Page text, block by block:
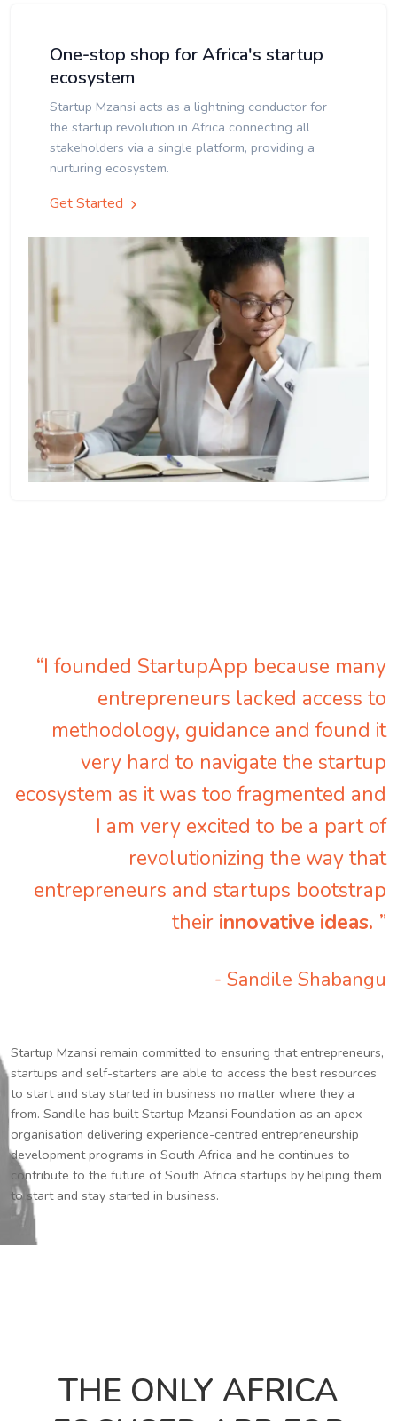
One-stop shop for Africa's startup
ecosystem
Startup Mzansi acts as a lightning conductor for
the startup revolution in Africa connecting all
stakeholders via a single platform, providing a
nurturing ecosystem.
Get Started
“I founded StartupApp because many
entrepreneurs lacked access to
methodology, guidance and found it
very hard to navigate the startup
ecosystem as it was too fragmented and
I am very excited to be a part of
revolutionizing the way that
entrepreneurs and startups bootstrap
their innovative ideas. ”
- Sandile Shabangu
Startup Mzansi remain committed to ensuring that entrepreneurs,
startups and self-starters are able to access the best resources
to start and stay started in business no matter where they a
from. Sandile has built Startup Mzansi Foundation as an apex
organisation delivering experience-centred entrepreneurship
development programs in South Africa and he continues to
contribute to the future of South Africa startups by helping them
to start and stay started in business.
THE ONLY AFRICA